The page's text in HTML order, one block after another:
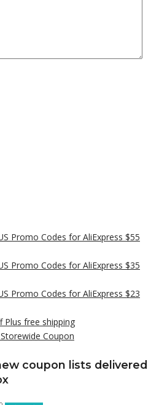
Promo Codes for AliExpress $55
Promo Codes for AliExpress $35
Promo Codes for AliExpress $23
Plus free shipping
Coupon
coupon lists delivered